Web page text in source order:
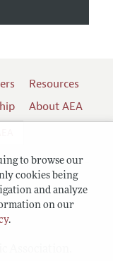
to browse our
cookies being
and analyze
on our
.
Resources
About AEA
Association.